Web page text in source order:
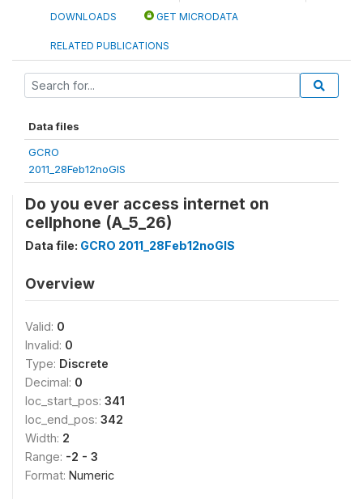
DOWNLOADS GET MICRODATA
RELATED PUBLICATIONS
Data files
GCRO
2011_28Feb12noGIS
Do you ever access internet on
cellphone (A_5_26)
Data file: GCRO 2011_28Feb12noGIS
Overview
Valid: 0
Invalid: 0
Type: Discrete
Decimal: 0
loc_start_pos: 341
loc_end_pos: 342
Width: 2
Range: -2 - 3
Format: Numeric